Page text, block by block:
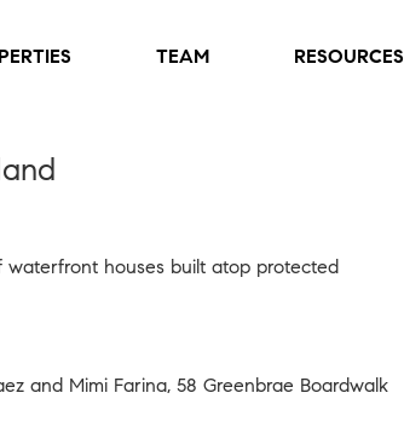
TEAM RESOURCES
waterfront houses built atop protected
and Mimi Farina, 58 Greenbrae Boardwalk